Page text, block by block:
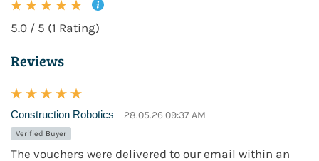
5.0 / 5 (1 Rating)
Reviews
Construction Robotics 28.05.26 09:37 AM
Verified Buyer
The vouchers were delivered to our email within an